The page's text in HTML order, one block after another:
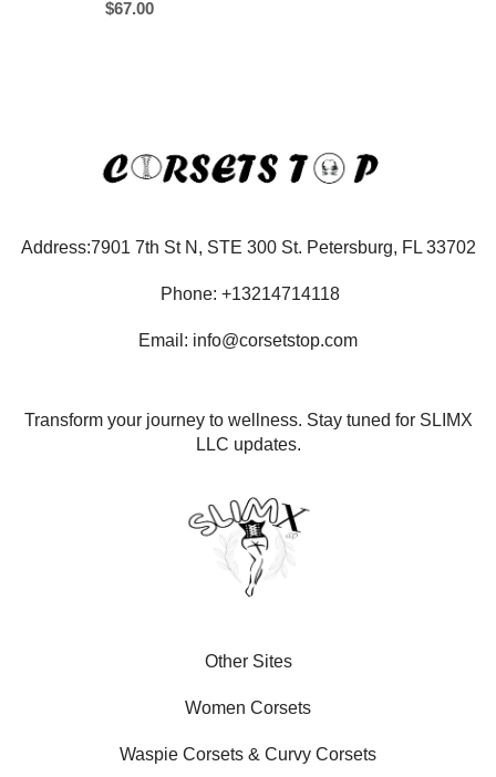
$67.00
Address:7901 7th St N, STE 300 St. Petersburg, FL 33702
Phone: +13214714118
Email: info@corsetstop.com
Transform your journey to wellness. Stay tuned for SLIMX
LLC updates.
Other Sites
Women Corsets
Waspie Corsets & Curvy Corsets